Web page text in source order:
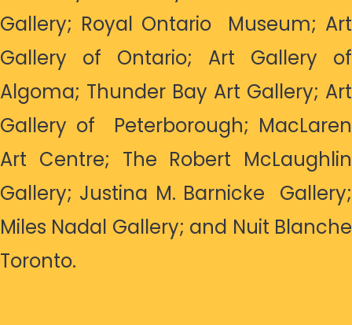
Gallery; Royal Ontario Museum; Art
Gallery of Ontario; Art Gallery of
Algoma; Thunder Bay Art Gallery; Art
Gallery of Peterborough; MacLaren
Art Centre; The Robert McLaughlin
Gallery; Justina M. Barnicke Gallery;
Miles Nadal Gallery; and Nuit Blanche
Toronto.